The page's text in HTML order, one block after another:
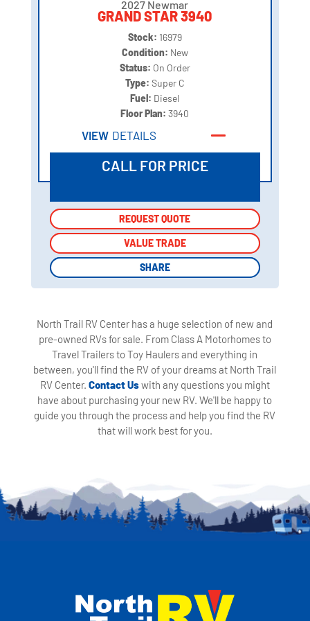
2027 Newmar
GRAND STAR 3940
Stock: 16979
Condition: New
Status: On Order
Type: Super C
Fuel: Diesel
Floor Plan:3940
VIEW DETAILS
CALL FOR PRICE
REQUEST QUOTE
VALUE TRADE
SHARE
REQUEST QUOTE
VALUE TRADE
SHARE
North Trail RV Center has a huge selection of new and
pre-owned RVs for sale. From Class A Motorhomes to
Travel Trailers to Toy Haulers and everything in
between, you'll find the RV of your dreams at North Trail
RV Center. Contact Uswith any questions you might
have about purchasing your new RV. We'll be happy to
guide you through the process and help you find the RV
that will work best for you.